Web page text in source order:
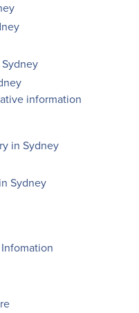
information
in Sydney
Sydney